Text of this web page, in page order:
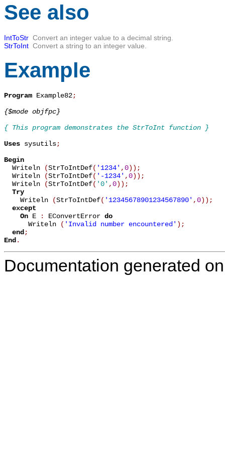
See also
IntToStr Convert an integer value to a decimal string.
StrToInt Convert a string to an integer value.
Example
Program Example82;
{$mode objfpc}
{ This program demonstrates the StrToInt function }
Uses sysutils;
Begin
Writeln
(StrToIntDef( '1234' ,0) ) ;
  Writeln
(StrToIntDef( '-1234' ,0) ) ;
  Writeln
(StrToIntDef( '0' ,0) ) ;
Try
    Writeln
(StrToIntDef( '12345678901234567890' ,0) ) ;
except
On E : EConvertError do
      Writeln
( 'Invalid number encountered' ) ;
end ;
End .
Documentation generated